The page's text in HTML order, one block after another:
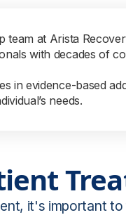
at Arista
with decades of
in evidence-based
needs.
it's important